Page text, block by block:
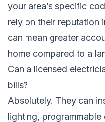
your area’s specific
rely on their reputation
can mean greater
home compared to a
Can a licensed
bills?
Absolutely. They can
lighting, programmable